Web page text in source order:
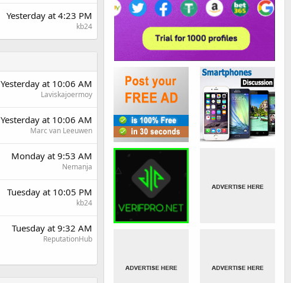
Yesterday at 4:23 PM
kb24
Yesterday at 10:06 AM
Laviskajoermoy
Yesterday at 10:06 AM
Marc van Leeuwen
Monday at 9:53 AM
Nemanja
Tuesday at 10:05 PM
kb24
Tuesday at 9:32 AM
ReputationHub